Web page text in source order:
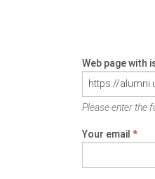
Web page with
Please enter the
Your email *